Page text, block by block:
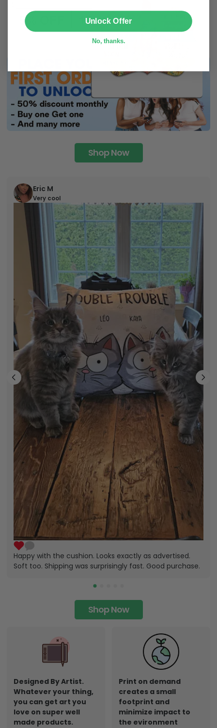
Shop Now
Eric M
Very cool
Happy with the cushion. Looks exactly as advertised.
Soft too. Shipping was surprisingly fast. Good purchase.
Shop Now
Designed By Artist.
Whatever your thing,
you can get art you
love on super well
made products.
Print on demand
creates a small
footprint and
minimize impact to
the evironment
Unlock Offer
No, thanks.